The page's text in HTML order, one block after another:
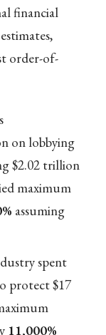
financial
order-of-
on lobbying
$2.02 trillion
maximum
assuming
spent
protect $17
11,000%